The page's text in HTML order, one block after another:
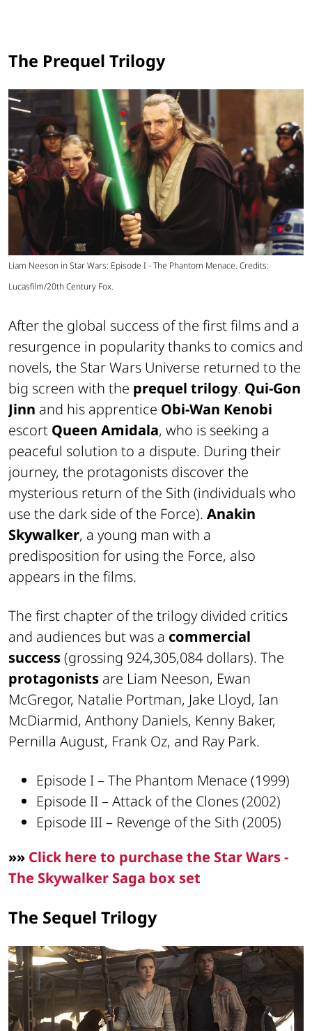
The Prequel Trilogy
Liam Neeson in Star Wars: Episode I - The Phantom Menace. Credits:
Lucasfilm/20th Century Fox.
After the global success of the first films and a
resurgence in popularity thanks to comics and
novels, the Star Wars Universe returned to the
big screen with the prequel trilogy. Qui-Gon
Jinn and his apprentice Obi-Wan Kenobi
escort Queen Amidala, who is seeking a
peaceful solution to a dispute. During their
journey, the protagonists discover the
mysterious return of the Sith (individuals who
use the dark side of the Force). Anakin
Skywalker, a young man with a
predisposition for using the Force, also
appears in the films.
The first chapter of the trilogy divided critics
and audiences but was a commercial
success(grossing 924,305,084 dollars). The
protagonists are Liam Neeson, Ewan
McGregor, Natalie Portman, Jake Lloyd, Ian
McDiarmid, Anthony Daniels, Kenny Baker,
Pernilla August, Frank Oz, and Ray Park.
Episode I – The Phantom Menace (1999)
Episode II – Attack of the Clones (2002)
Episode III – Revenge of the Sith (2005)
»» Click here to purchase the Star Wars -
The Skywalker Saga box set
The Sequel Trilogy